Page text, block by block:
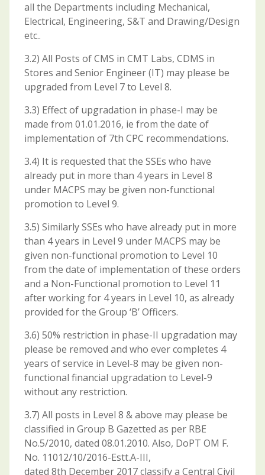
all the Departments including Mechanical,
Electrical, Engineering, S&T and Drawing/Design
etc..
3.2) All Posts of CMS in CMT Labs, CDMS in
Stores and Senior Engineer (IT) may please be
upgraded from Level 7 to Level 8.
3.3) Effect of upgradation in phase-I may be
made from 01.01.2016, ie from the date of
implementation of 7th CPC recommendations.
3.4) It is requested that the SSEs who have
already put in more than 4 years in Level 8
under MACPS may be given non-functional
promotion to Level 9.
3.5) Similarly SSEs who have already put in more
than 4 years in Level 9 under MACPS may be
given non-functional promotion to Level 10
from the date of implementation of these orders
and a Non-Functional promotion to Level 11
after working for 4 years in Level 10, as already
provided for the Group ‘B’ Officers.
3.6) 50% restriction in phase-II upgradation may
please be removed and who ever completes 4
years of service in Level-8 may be given non-
functional financial upgradation to Level-9
without any restriction.
3.7) All posts in Level 8 & above may please be
classified in Group B Gazetted as per RBE
No.5/2010, dated 08.01.2010. Also, DoPT OM F.
No. 11012/10/2016-Estt.A-III,
dated 8th December 2017 classify a Central Civil